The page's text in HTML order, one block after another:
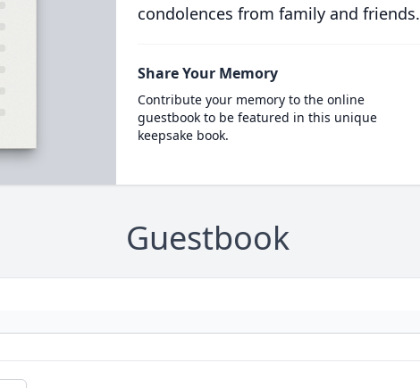
condolences from family and friends.
Share Your Memory
Contribute your memory to the online
guestbook to be featured in this unique
keepsake book.
Guestbook